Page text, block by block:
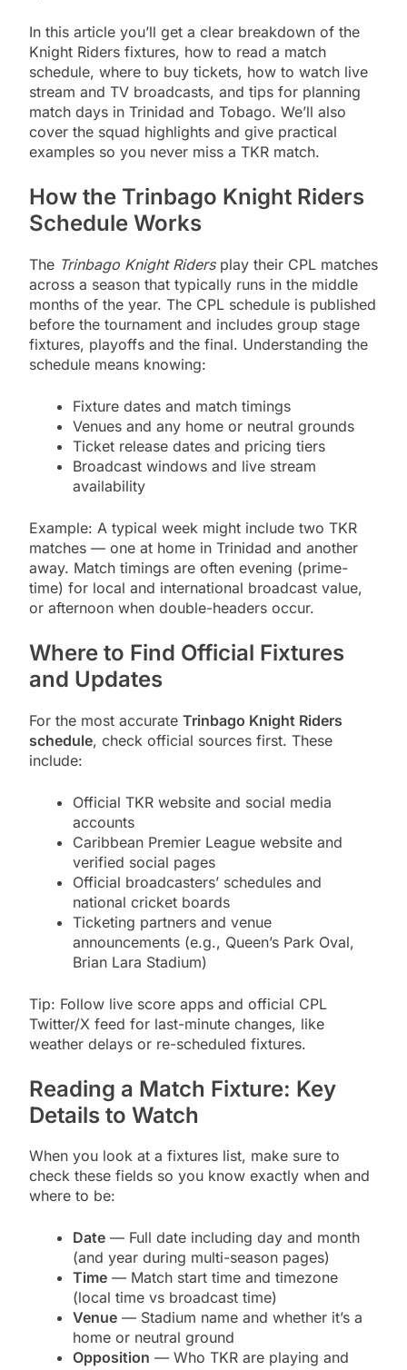
In this article you’ll get a clear breakdown of the
Knight Riders fixtures, how to read a match
schedule, where to buy tickets, how to watch live
stream and TV broadcasts, and tips for planning
match days in Trinidad and Tobago. We’ll also
cover the squad highlights and give practical
examples so you never miss a TKR match.
How the Trinbago Knight Riders
Schedule Works
The Trinbago Knight Ridersplay their CPL matches
across a season that typically runs in the middle
months of the year. The CPL schedule is published
before the tournament and includes group stage
fixtures, playoffs and the final. Understanding the
schedule means knowing:
Fixture dates and match timings
Venues and any home or neutral grounds
Ticket release dates and pricing tiers
Broadcast windows and live stream
availability
Example: A typical week might include two TKR
matches — one at home in Trinidad and another
away. Match timings are often evening (prime-
time) for local and international broadcast value,
or afternoon when double-headers occur.
Where to Find Official Fixtures
and Updates
For the most accurate Trinbago Knight Riders
schedule, check official sources first. These
include:
Official TKR website and social media
accounts
Caribbean Premier League website and
verified social pages
Official broadcasters’ schedules and
national cricket boards
Ticketing partners and venue
announcements (e.g., Queen’s Park Oval,
Brian Lara Stadium)
Tip: Follow live score apps and official CPL
Twitter/X feed for last-minute changes, like
weather delays or re-scheduled fixtures.
Reading a Match Fixture: Key
Details to Watch
When you look at a fixtures list, make sure to
check these fields so you know exactly when and
where to be:
Date — Full date including day and month
(and year during multi-season pages)
Time — Match start time and timezone
(local time vs broadcast time)
Venue — Stadium name and whether it’s a
home or neutral ground
Opposition — Who TKR are playing and